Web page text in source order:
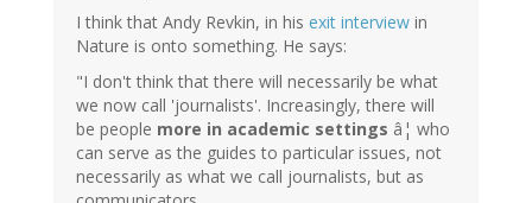
I think that Andy Revkin, in his exit interview in
Nature is onto something. He says:
"I don't think that there will necessarily be what
we now call 'journalists'. Increasingly, there will
be people more in academic settings â¦ who
can serve as the guides to particular issues, not
necessarily as what we call journalists, but as